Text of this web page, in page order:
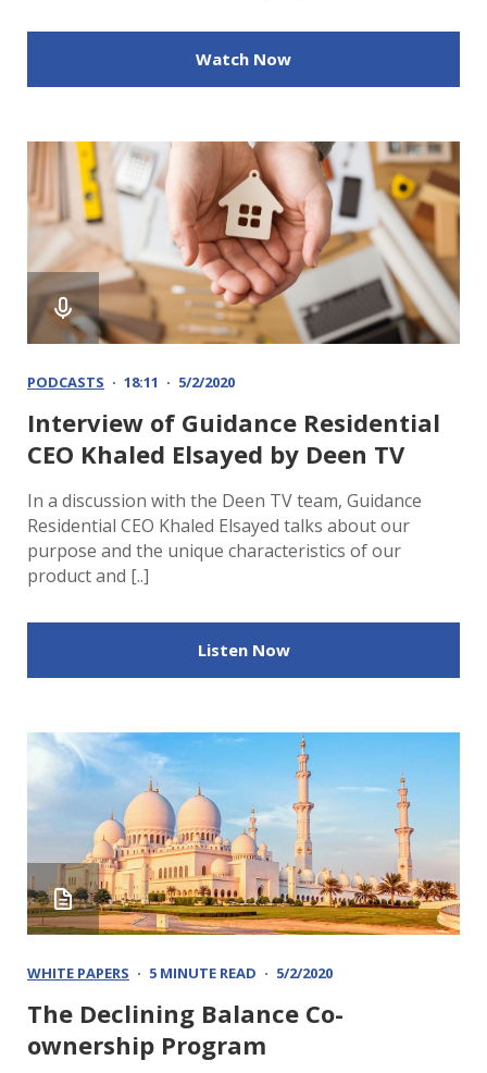
Watch Now
PODCASTS 18:11 5/2/2020
Interview of Guidance Residential
CEO Khaled Elsayed by Deen TV
In a discussion with the Deen TV team, Guidance
Residential CEO Khaled Elsayed talks about our
purpose and the unique characteristics of our
product and [..]
Listen Now
WHITE PAPERS 5 MINUTE READ 5/2/2020
The Declining Balance Co-
ownership Program